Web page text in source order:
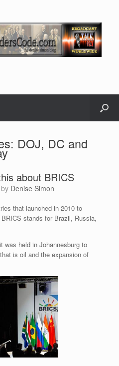
DOJ, DC and
about BRICS
by Denise Simon
that launched in 2010 to
stands for Brazil, Russia,
was held in Johannesburg to
is oil and the expansion of